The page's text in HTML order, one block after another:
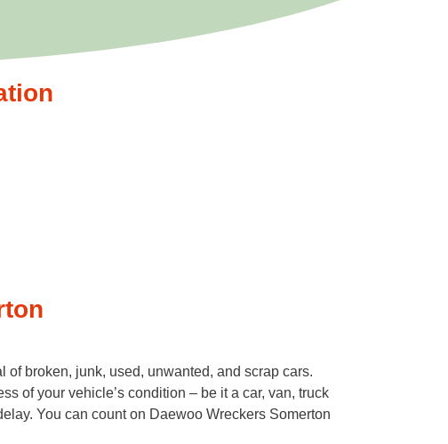
broken, junk, used, unwanted, and scrap cars.
of your vehicle’s condition – be it a car, van, truck
You can count on Daewoo Wreckers Somerton